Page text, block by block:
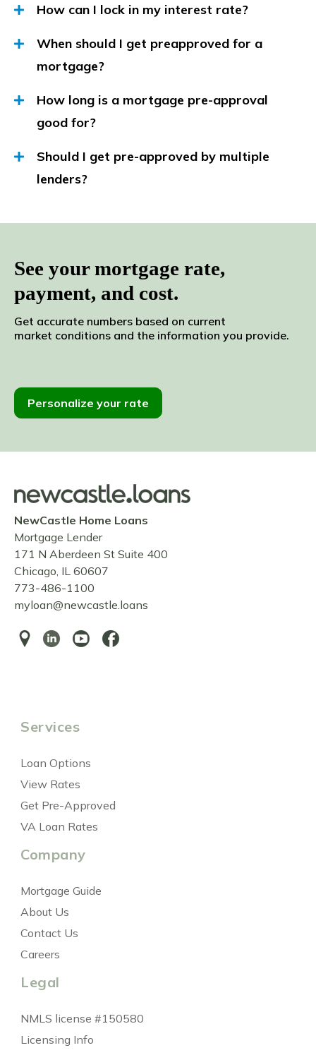
How can I lock in my interest rate?
When should I get preapproved for a
mortgage?
How long is a mortgage pre-approval
good for?
Should I get pre-approved by multiple
lenders?
See your mortgage rate,
payment, and cost.
Get accurate numbers based on current
market conditions and the information you provide.
Personalize your rate
NewCastle Home Loans
Mortgage Lender
171 N Aberdeen St Suite 400
Chicago, IL 60607
773-486-1100
myloan@newcastle.loans
Services
Loan Options
View Rates
Get Pre-Approved
VA Loan Rates
Company
Mortgage Guide
About Us
Contact Us
Careers
Legal
NMLS license #150580
Licensing Info